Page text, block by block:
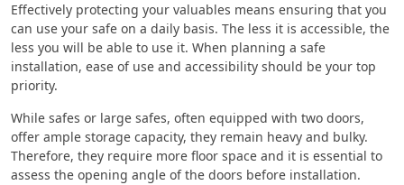
Effectively protecting your valuables means ensuring that you
can use your safe on a daily basis. The less it is accessible, the
less you will be able to use it. When planning a safe
installation, ease of use and accessibility should be your top
priority.
While safes or large safes, often equipped with two doors,
offer ample storage capacity, they remain heavy and bulky.
Therefore, they require more floor space and it is essential to
assess the opening angle of the doors before installation.